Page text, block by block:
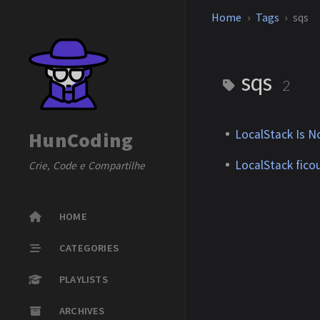
HunCoding
Crie, Code e Compartilhe
HOME
CATEGORIES
PLAYLISTS
ARCHIVES
Home Tags sqs
sqs 2
LocalStack Is
LocalStack